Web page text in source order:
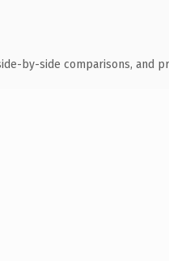
by-side comparisons, and